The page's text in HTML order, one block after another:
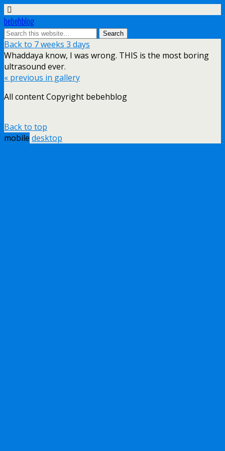
bebehblog
Back to 7 weeks 3 days
Whaddaya know, I was wrong. THIS is the most boring
ultrasound ever.
« previous in gallery
All content Copyright bebehblog
Back to top
mobile desktop